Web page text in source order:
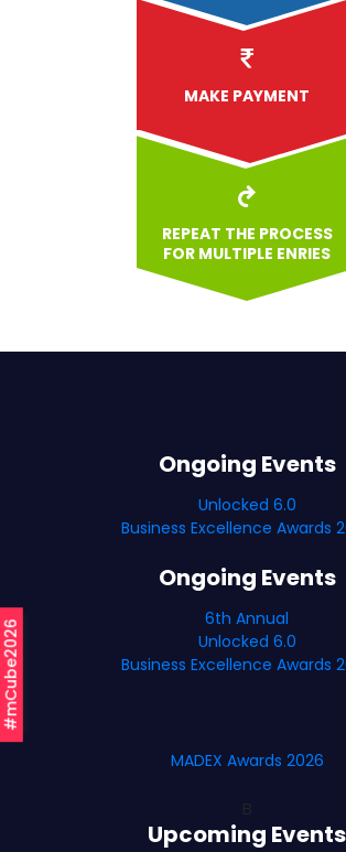
#mCube2026
MAKE PAYMENT
REPEAT THE PROCESS
FOR MULTIPLE ENRIES
Ongoing Events
Unlocked 6.0
Business Excellence Awards
Ongoing Events
6th Annual
Unlocked 6.0
Business Excellence Awards
MADEX Awards 2026
Upcoming Events